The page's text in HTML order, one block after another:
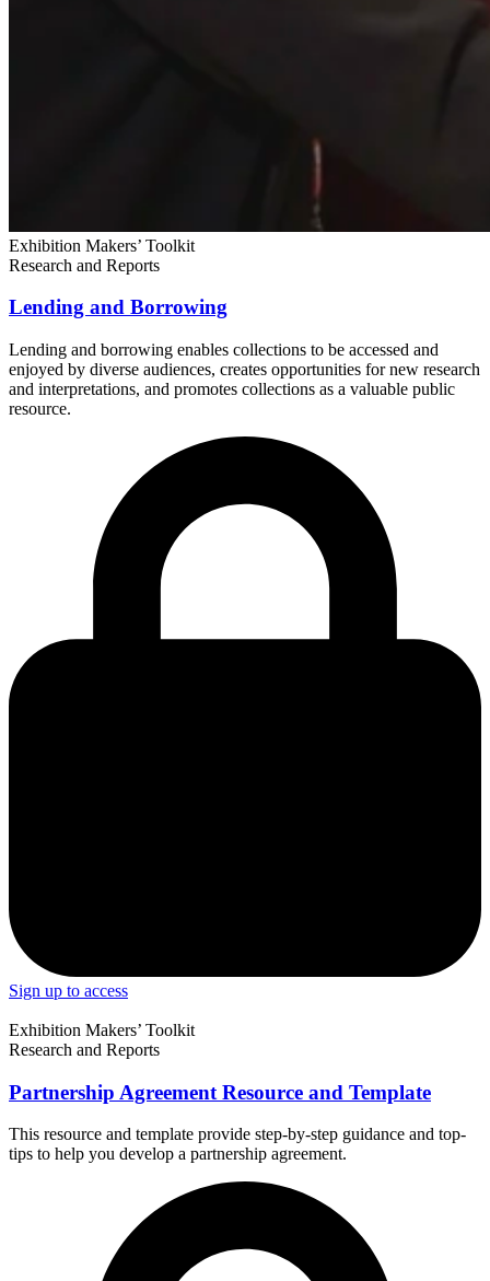
Exhibition Makers’ Toolkit
Research and Reports
Lending and Borrowing
Lending and borrowing enables collections to be accessed and
enjoyed by diverse audiences, creates opportunities for new research
and interpretations, and promotes collections as a valuable public
resource.
Sign up to access
Exhibition Makers’ Toolkit
Research and Reports
Partnership Agreement Resource and Template
This resource and template provide step-by-step guidance and top-
tips to help you develop a partnership agreement.